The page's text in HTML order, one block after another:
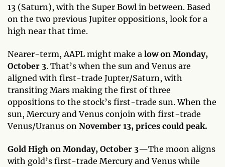
13 (Saturn), with the Super Bowl in between. Based
on the two previous Jupiter oppositions, look for a
high near that time.
Nearer-term, AAPL might make a low on Monday,
October 3. That’s when the sun and Venus are
aligned with first-trade Jupter/Saturn, with
transiting Mars making the first of three
oppositions to the stock’s first-trade sun. When the
sun, Mercury and Venus conjoin with first-trade
Venus/Uranus on November 13, prices could peak.
Gold High on Monday, October 3—The moon aligns
with gold’s first-trade Mercury and Venus while